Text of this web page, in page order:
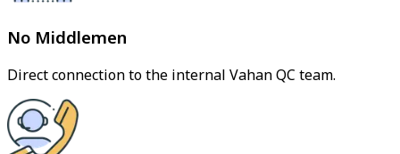
No Middlemen
Direct connection to the internal Vahan QC team.